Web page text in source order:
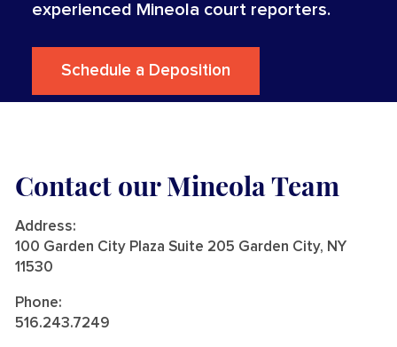
experienced Mineola court reporters.
Schedule a Deposition
Contact our Mineola Team
Address:
100 Garden City Plaza Suite 205 Garden City, NY
11530
Phone:
516.243.7249